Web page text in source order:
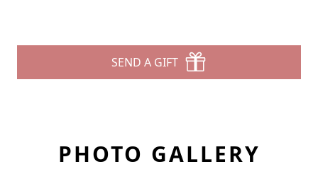
SEND A GIFT
PHOTO GALLERY